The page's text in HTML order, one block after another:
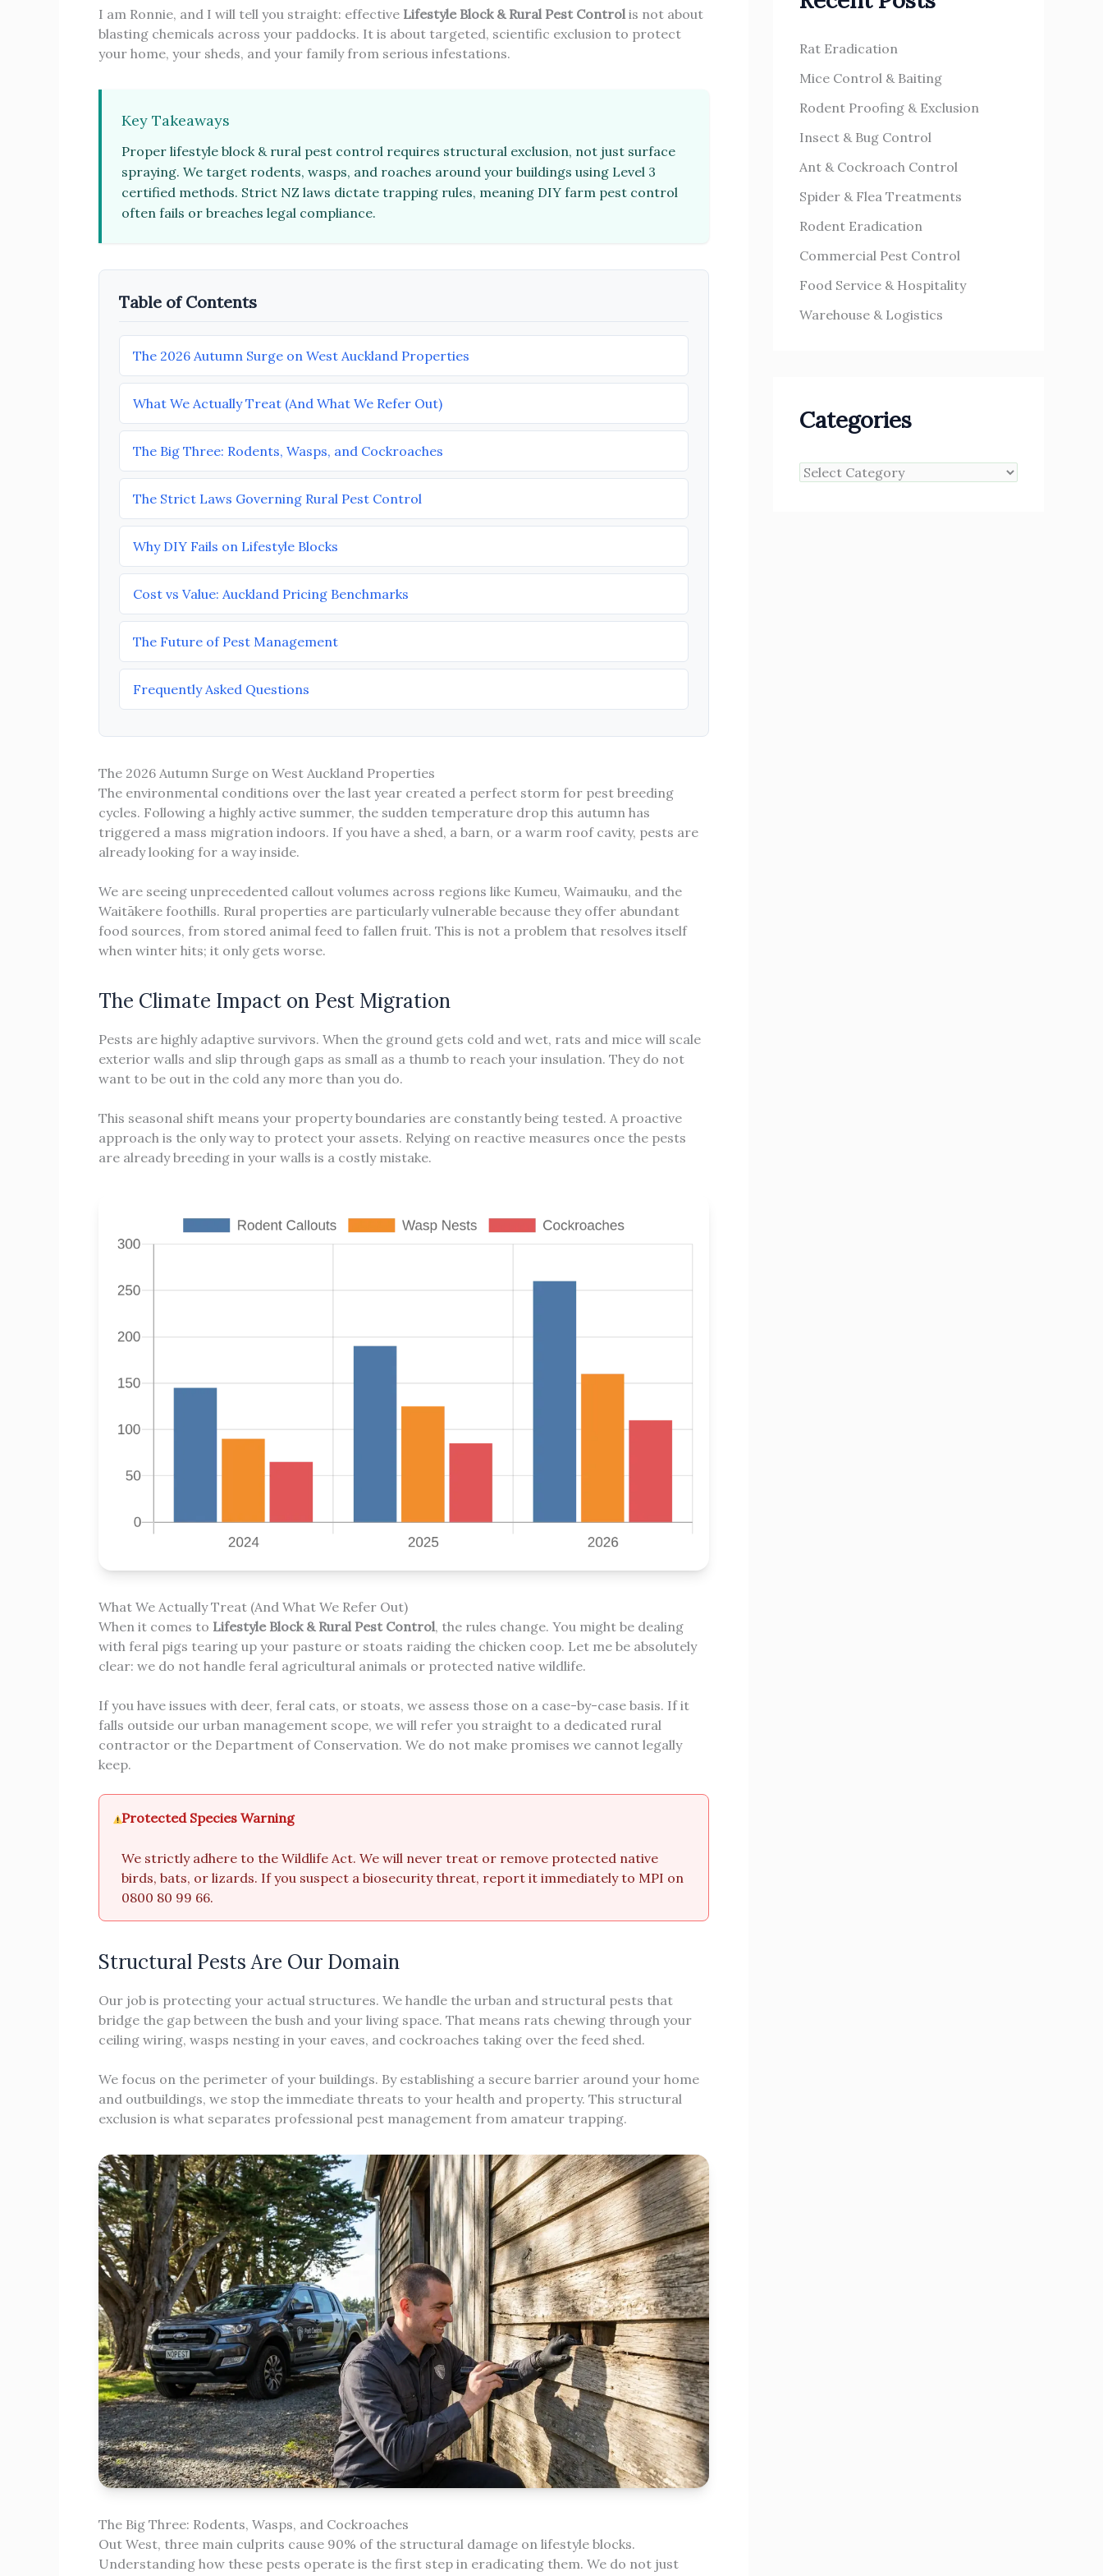
I am Ronnie, and I will tell you straight: effective Lifestyle Block & Rural Pest Control is not about
blasting chemicals across your paddocks. It is about targeted, scientific exclusion to protect
your home, your sheds, and your family from serious infestations.
Key Takeaways
Proper lifestyle block & rural pest control requires structural exclusion, not just surface
spraying. We target rodents, wasps, and roaches around your buildings using Level 3
certified methods. Strict NZ laws dictate trapping rules, meaning DIY farm pest control
often fails or breaches legal compliance.
Table of Contents
The 2026 Autumn Surge on West Auckland Properties
What We Actually Treat (And What We Refer Out)
The Big Three: Rodents, Wasps, and Cockroaches
The Strict Laws Governing Rural Pest Control
Why DIY Fails on Lifestyle Blocks
Cost vs Value: Auckland Pricing Benchmarks
The Future of Pest Management
Frequently Asked Questions
The 2026 Autumn Surge on West Auckland Properties
The environmental conditions over the last year created a perfect storm for pest breeding
cycles. Following a highly active summer, the sudden temperature drop this autumn has
triggered a mass migration indoors. If you have a shed, a barn, or a warm roof cavity, pests are
already looking for a way inside.
We are seeing unprecedented callout volumes across regions like Kumeu, Waimauku, and the
Waitākere foothills. Rural properties are particularly vulnerable because they offer abundant
food sources, from stored animal feed to fallen fruit. This is not a problem that resolves itself
when winter hits; it only gets worse.
The Climate Impact on Pest Migration
Pests are highly adaptive survivors. When the ground gets cold and wet, rats and mice will scale
exterior walls and slip through gaps as small as a thumb to reach your insulation. They do not
want to be out in the cold any more than you do.
This seasonal shift means your property boundaries are constantly being tested. A proactive
approach is the only way to protect your assets. Relying on reactive measures once the pests
are already breeding in your walls is a costly mistake.
What We Actually Treat (And What We Refer Out)
When it comes to Lifestyle Block & Rural Pest Control, the rules change. You might be dealing
with feral pigs tearing up your pasture or stoats raiding the chicken coop. Let me be absolutely
clear: we do not handle feral agricultural animals or protected native wildlife.
If you have issues with deer, feral cats, or stoats, we assess those on a case-by-case basis. If it
falls outside our urban management scope, we will refer you straight to a dedicated rural
contractor or the Department of Conservation. We do not make promises we cannot legally
keep.
Protected Species Warning
We strictly adhere to the Wildlife Act. We will never treat or remove protected native
birds, bats, or lizards. If you suspect a biosecurity threat, report it immediately to MPI on
0800 80 99 66.
Structural Pests Are Our Domain
Our job is protecting your actual structures. We handle the urban and structural pests that
bridge the gap between the bush and your living space. That means rats chewing through your
ceiling wiring, wasps nesting in your eaves, and cockroaches taking over the feed shed.
We focus on the perimeter of your buildings. By establishing a secure barrier around your home
and outbuildings, we stop the immediate threats to your health and property. This structural
exclusion is what separates professional pest management from amateur trapping.
The Big Three: Rodents, Wasps, and Cockroaches
Out West, three main culprits cause 90% of the structural damage on lifestyle blocks.
Understanding how these pests operate is the first step in eradicating them. We do not just
fRat Eradication
Mice Control & Baiting
Rodent Proofing & Exclusion
Insect & Bug Control
Ant & Cockroach Control
Spider & Flea Treatments
Rodent Eradication
Commercial Pest Control
Food Service & Hospitality
Warehouse & Logistics
Categories